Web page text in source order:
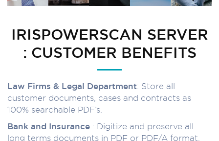
IRISPOWERSCAN SERVER
: CUSTOMER BENEFITS
Law Firms & Legal Department: Store all
customer documents, cases and contracts as
100% searchable PDF’s.
Bank and Insurance : Digitize and preserve all
long terms documents in PDF or PDF/A format.